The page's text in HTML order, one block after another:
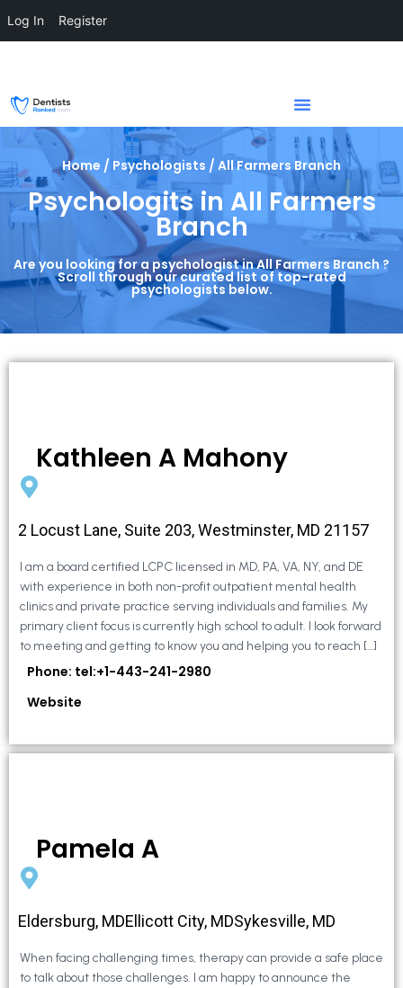
Home / Psychologists / All Farmers Branch
Psychologits in All Farmers
Branch
Are you looking for a psychologist in All Farmers Branch ?
Scroll through our curated list of top-rated
psychologists below.
Kathleen A Mahony
2 Locust Lane, Suite 203, Westminster, MD 21157
I am a board certified LCPC licensed in MD, PA, VA, NY, and DE
with experience in both non-profit outpatient mental health
clinics and private practice serving individuals and families. My
primary client focus is currently high school to adult. I look forward
to meeting and getting to know you and helping you to reach […]
Phone: tel:+1-443-241-2980
Website
Pamela A
Eldersburg, MDEllicott City, MDSykesville, MD
When facing challenging times, therapy can provide a safe place
to talk about those challenges. I am happy to announce the
Log In Register